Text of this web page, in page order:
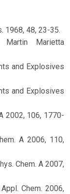
1968, 48, 23-35.
Marietta
and Explosives
and Explosives
2002, 106, 1770-
A 2006, 110,
Chem. A 2007,
Chem. 2006,